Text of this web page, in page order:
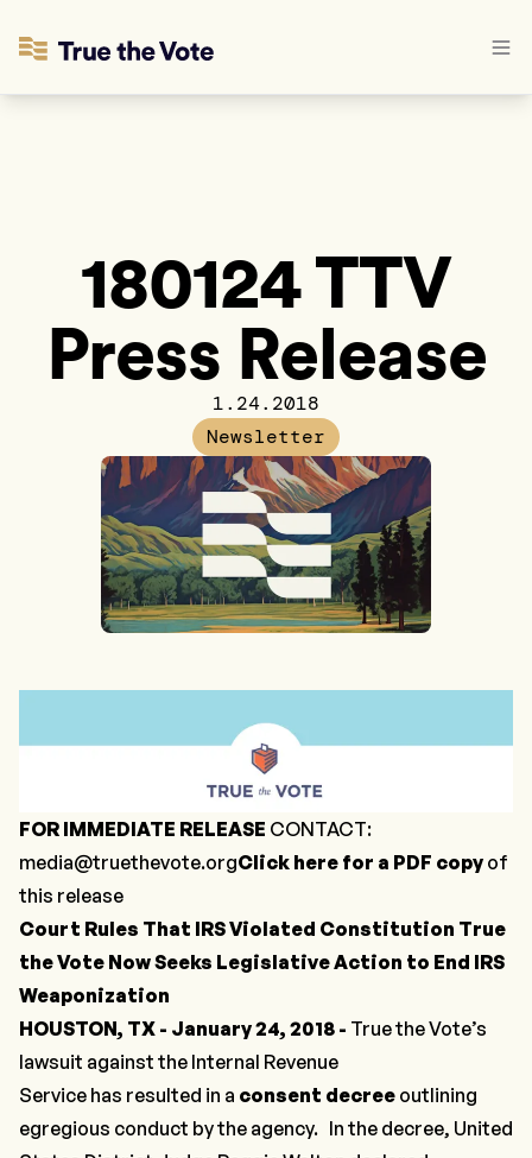
180124 TTV
Press Release
1.24.2018
Newsletter
FOR IMMEDIATE RELEASE CONTACT:
media@truethevote.orgClick here for a PDF copy of
this release
Court Rules That IRS Violated Constitution True
the Vote Now Seeks Legislative Action to End IRS
Weaponization
HOUSTON, TX - January 24, 2018 - True the Vote’s
lawsuit against the Internal Revenue
Service has resulted in a consent decree outlining
egregious conduct by the agency. In the decree, United